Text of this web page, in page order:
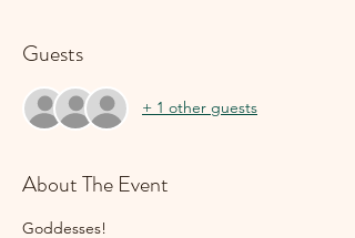
Guests
+ 1 other guests
About The Event
Goddesses!